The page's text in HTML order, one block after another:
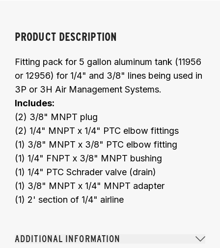
PRODUCT DESCRIPTION
Fitting pack for 5 gallon aluminum tank (11956
or 12956) for 1/4" and 3/8" lines being used in
3P or 3H Air Management Systems.
Includes:
(2) 3/8" MNPT plug
(2) 1/4" MNPT x 1/4" PTC elbow fittings
(1) 3/8" MNPT x 3/8" PTC elbow fitting
(1) 1/4" FNPT x 3/8" MNPT bushing
(1) 1/4" PTC Schrader valve (drain)
(1) 3/8" MNPT x 1/4" MNPT adapter
(1) 2' section of 1/4" airline
ADDITIONAL INFORMATION